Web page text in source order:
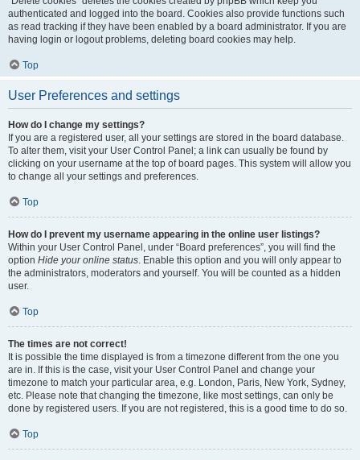
authenticated and logged into the board. Cookies also provide functions such
as read tracking if they have been enabled by a board administrator. If you are
having login or logout problems, deleting board cookies may help.
Top
User Preferences and settings
How do I change my settings?
If you are a registered user, all your settings are stored in the board database.
To alter them, visit your User Control Panel; a link can usually be found by
clicking on your username at the top of board pages. This system will allow you
to change all your settings and preferences.
Top
How do I prevent my username appearing in the online user listings?
Within your User Control Panel, under “Board preferences”, you will find the
option Hide your online status. Enable this option and you will only appear to
the administrators, moderators and yourself. You will be counted as a hidden
user.
Top
The times are not correct!
It is possible the time displayed is from a timezone different from the one you
are in. If this is the case, visit your User Control Panel and change your
timezone to match your particular area, e.g. London, Paris, New York, Sydney,
etc. Please note that changing the timezone, like most settings, can only be
done by registered users. If you are not registered, this is a good time to do so.
Top